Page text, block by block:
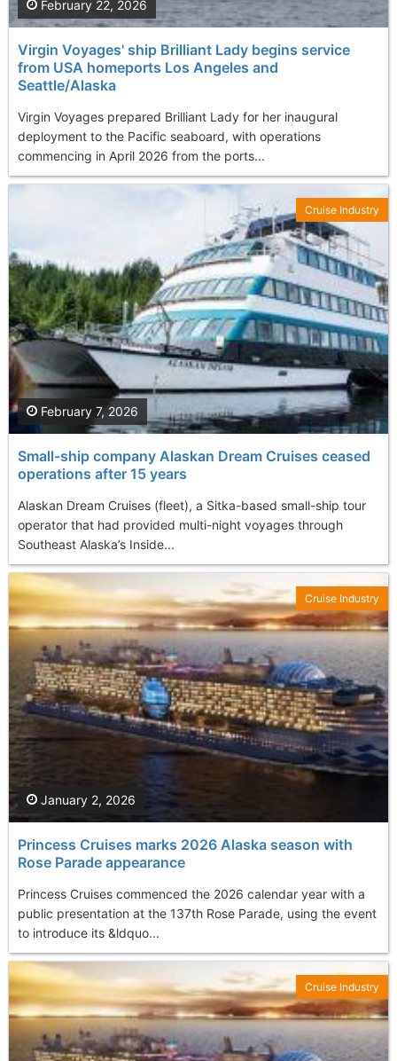
Virgin Voyages' ship Brilliant Lady begins service
from USA homeports Los Angeles and
Seattle/Alaska
Virgin Voyages prepared Brilliant Lady for her inaugural
deployment to the Pacific seaboard, with operations
commencing in April 2026 from the ports...
February 22, 2026
Small-ship company Alaskan Dream Cruises ceased
operations after 15 years
Alaskan Dream Cruises (fleet), a Sitka-based small-ship tour
operator that had provided multi-night voyages through
Southeast Alaska’s Inside...
February 7, 2026
Cruise Industry
Princess Cruises marks 2026 Alaska season with
Rose Parade appearance
Princess Cruises commenced the 2026 calendar year with a
public presentation at the 137th Rose Parade, using the event
to introduce its &ldquo...
January 2, 2026
Cruise Industry
Cruise Industry